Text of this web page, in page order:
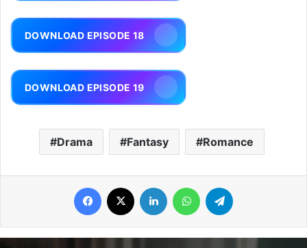
DOWNLOAD EPISODE 18
DOWNLOAD EPISODE 19
Drama Fantasy Romance
Facebook LinkedIn WhatsApp